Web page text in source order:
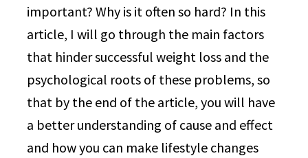
important? Why is it often so hard? In this
article, I will go through the main factors
that hinder successful weight loss and the
psychological roots of these problems, so
that by the end of the article, you will have
a better understanding of cause and effect
and how you can make lifestyle changes